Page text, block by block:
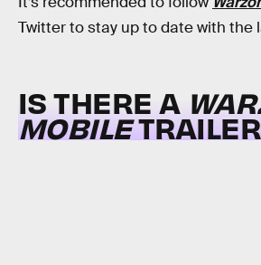
Twitter to stay up to date with the
IS THERE A
MOBILE